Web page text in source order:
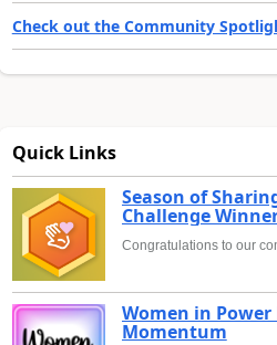
Check out the Community
Quick Links
Season of
Challenge
Congratulations to our
Women in
Momentum